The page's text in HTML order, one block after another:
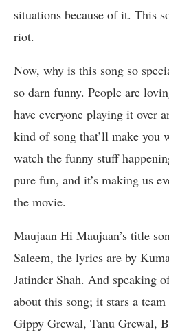
situations because of it. This
riot.
Now, why is this song so
so darn funny. People are
have everyone playing it over
kind of song that’ll make you
watch the funny stuff
pure fun, and it’s making us
the movie.
Maujaan Hi Maujaan’s title
Saleem, the lyrics are by
Jatinder Shah. And speaking
about this song; it stars a
Gippy Grewal, Tanu Grewal,